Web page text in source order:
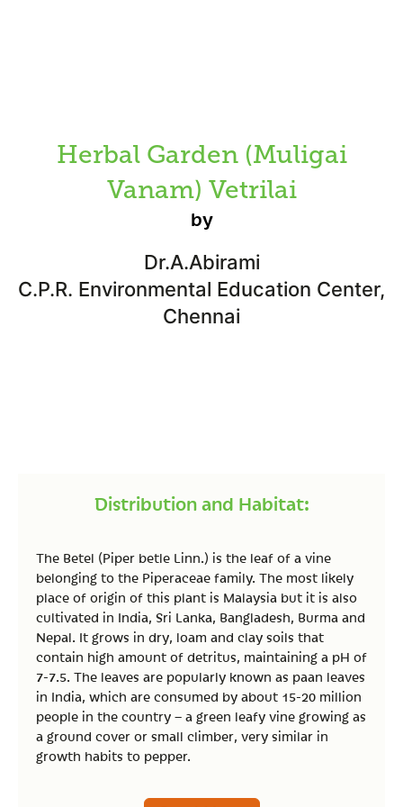
Herbal Garden (Muligai
Vanam) Vetrilai
by
Dr.A.Abirami
C.P.R. Environmental Education Center,
Chennai
Distribution and Habitat:
The Betel (Piper betle Linn.) is the leaf of a vine
belonging to the Piperaceae family. The most likely
place of origin of this plant is Malaysia but it is also
cultivated in India, Sri Lanka, Bangladesh, Burma and
Nepal. It grows in dry, loam and clay soils that
contain high amount of detritus, maintaining a pH of
7-7.5. The leaves are popularly known as paan leaves
in India, which are consumed by about 15-20 million
people in the country – a green leafy vine growing as
a ground cover or small climber, very similar in
growth habits to pepper.